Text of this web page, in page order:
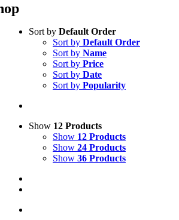
Sort by Default Order
Sort by Default Order
Sort by Name
Sort by Price
Sort by Date
Sort by Popularity
Show 12 Products
Show 12 Products
Show 24 Products
Show 36 Products